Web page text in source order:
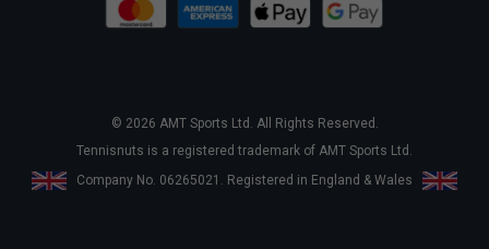
© 2026 AMT Sports Ltd. All Rights Reserved.
Tennisnuts is a registered trademark of AMT Sports Ltd.
Company No. 06265021. Registered in England & Wales